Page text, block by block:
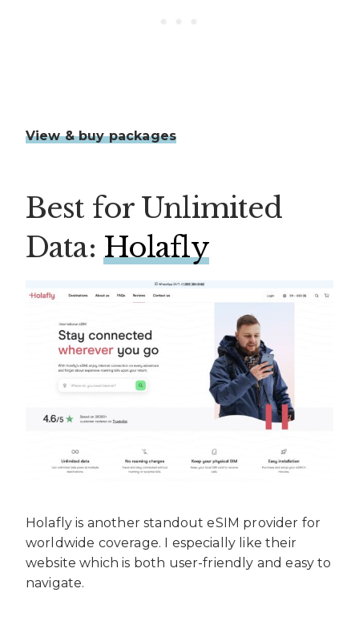
View & buy packages
Best for Unlimited
Data: Holafly
Holafly is another standout eSIM provider for
worldwide coverage. I especially like their
website which is both user-friendly and easy to
navigate.